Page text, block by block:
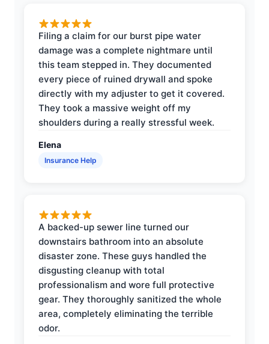
Filing a claim for our burst pipe water
damage was a complete nightmare until
this team stepped in. They documented
every piece of ruined drywall and spoke
directly with my adjuster to get it covered.
They took a massive weight off my
shoulders during a really stressful week.
Elena
Insurance Help
A backed-up sewer line turned our
downstairs bathroom into an absolute
disaster zone. These guys handled the
disgusting cleanup with total
professionalism and wore full protective
gear. They thoroughly sanitized the whole
area, completely eliminating the terrible
odor.